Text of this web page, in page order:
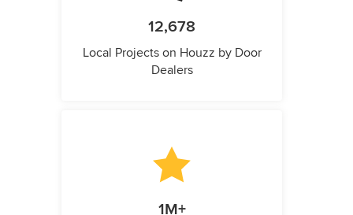
12,678
Local Projects on Houzz by Door
Dealers
1M+